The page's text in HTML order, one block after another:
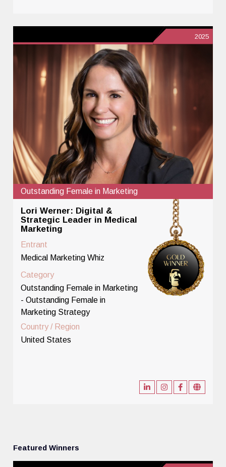
2025
Outstanding Female in Marketing
Lori Werner: Digital &
Strategic Leader in Medical
Marketing
Entrant
Medical Marketing Whiz
Category
Outstanding Female in Marketing
- Outstanding Female in
Marketing Strategy
Country / Region
United States
Featured Winners